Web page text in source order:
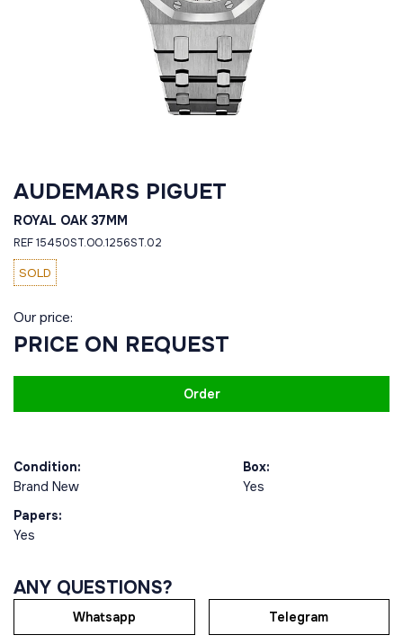
AUDEMARS PIGUET
ROYAL OAK 37MM
REF 15450ST.OO.1256ST.02
SOLD
Our price:
PRICE ON REQUEST
Order
Condition:
Brand New
Box:
Yes
Papers:
Yes
ANY QUESTIONS?
Whatsapp Telegram